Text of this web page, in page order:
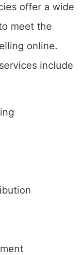
offer a wide
meet the
online.
include